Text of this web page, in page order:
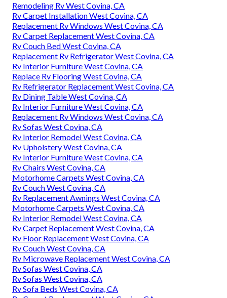
Remodeling Rv West Covina, CA
Rv Carpet Installation West Covina, CA
Replacement Rv Windows West Covina, CA
Rv Carpet Replacement West Covina, CA
Rv Couch Bed West Covina, CA
Replacement Rv Refrigerator West Covina, CA
Rv Interior Furniture West Covina, CA
Replace Rv Flooring West Covina, CA
Rv Refrigerator Replacement West Covina, CA
Rv Dining Table West Covina, CA
Rv Interior Furniture West Covina, CA
Replacement Rv Windows West Covina, CA
Rv Sofas West Covina, CA
Rv Interior Remodel West Covina, CA
Rv Upholstery West Covina, CA
Rv Interior Furniture West Covina, CA
Rv Chairs West Covina, CA
Motorhome Carpets West Covina, CA
Rv Couch West Covina, CA
Rv Replacement Awnings West Covina, CA
Motorhome Carpets West Covina, CA
Rv Interior Remodel West Covina, CA
Rv Carpet Replacement West Covina, CA
Rv Floor Replacement West Covina, CA
Rv Couch West Covina, CA
Rv Microwave Replacement West Covina, CA
Rv Sofas West Covina, CA
Rv Sofas West Covina, CA
Rv Sofa Beds West Covina, CA